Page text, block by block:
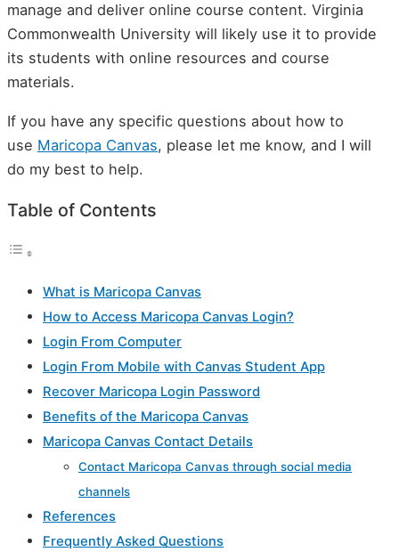
manage and deliver online course content. Virginia
Commonwealth University will likely use it to provide
its students with online resources and course
materials.
If you have any specific questions about how to
use Maricopa Canvas, please let me know, and I will
do my best to help.
Table of Contents
What is Maricopa Canvas
How to Access Maricopa Canvas Login?
Login From Computer
Login From Mobile with Canvas Student App
Recover Maricopa Login Password
Benefits of the Maricopa Canvas
Maricopa Canvas Contact Details
Contact Maricopa Canvas through social media
channels
References
Frequently Asked Questions